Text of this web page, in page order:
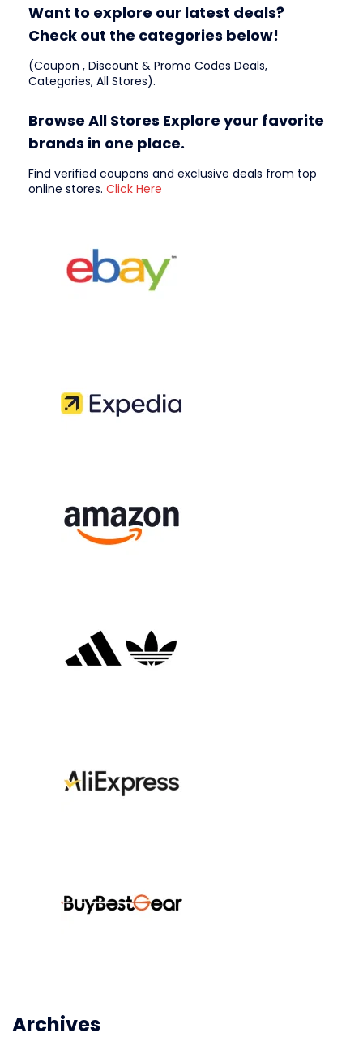
Want to explore our latest deals?
Check out the categories below!
(Coupon , Discount & Promo Codes Deals,
Categories, All Stores).
Browse All Stores Explore your favorite
brands in one place.
Find verified coupons and exclusive deals from top
online stores. Click Here
Archives